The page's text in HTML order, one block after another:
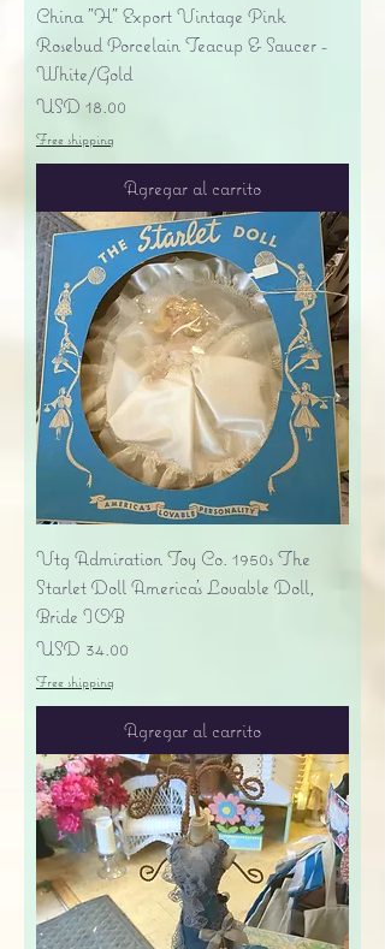
China "H" Export Vintage Pink
Rosebud Porcelain Teacup & Saucer -
White/Gold
Precio
USD 18.00
Free shipping
Agregar al carrito
Vtg Admiration Toy Co. 1950s The
Starlet Doll America's Lovable Doll,
Bride IOB
Precio
USD 34.00
Free shipping
Agregar al carrito